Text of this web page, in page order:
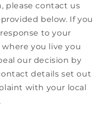
please contact us
below. If you
to your
you live you
our decision by
details set out
with your local